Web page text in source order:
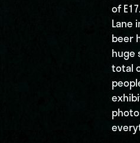
of
Lane
beer
huge
total